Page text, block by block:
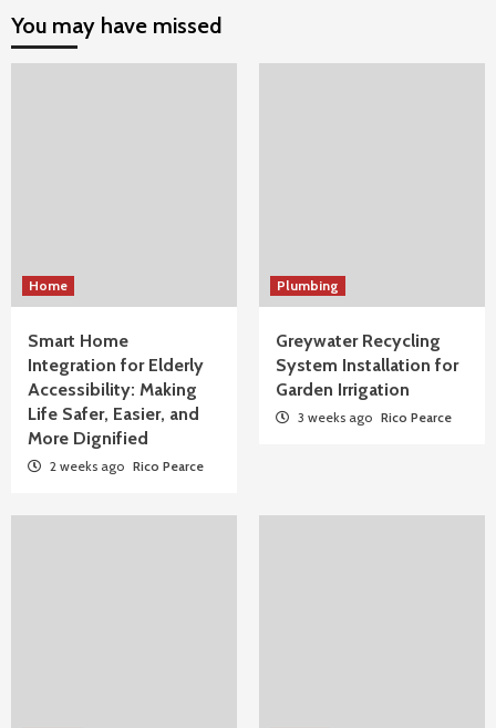
You may have missed
Home
Smart Home
Integration for Elderly
Accessibility: Making
Life Safer, Easier, and
More Dignified
2 weeks ago Rico Pearce
Plumbing
Greywater Recycling
System Installation for
Garden Irrigation
3 weeks ago Rico Pearce